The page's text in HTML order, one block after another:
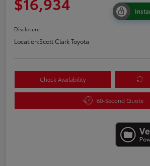
Disclosure
Location:Scott Clark Toyota
Check Availability
60-Second Quote